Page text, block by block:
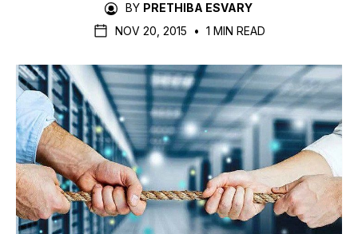
BY PRETHIBA ESVARY
NOV 20, 2015
• 1 MIN READ